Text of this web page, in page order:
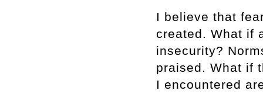
I believe that
created. What if
insecurity?
praised. What if
I encountered